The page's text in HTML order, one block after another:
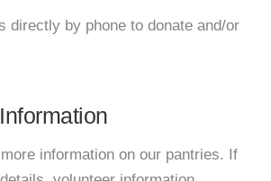
directly by phone to donate and/or
information on our pantries. If